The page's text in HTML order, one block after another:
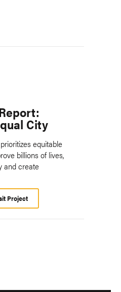
City
equitable
billions of lives,
and create
Project